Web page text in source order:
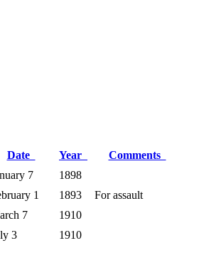
Date Year
Comments
7
1898
1 1893
For assault
7
1910
3 1910